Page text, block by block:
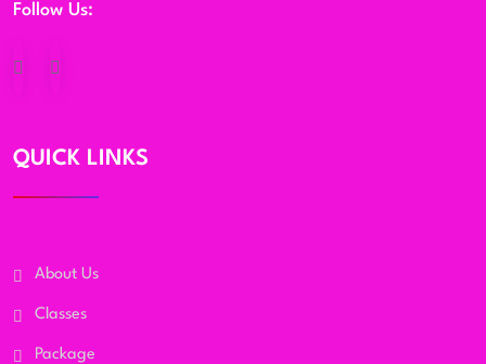
Follow Us:
QUICK LINKS
About Us
Classes
Package